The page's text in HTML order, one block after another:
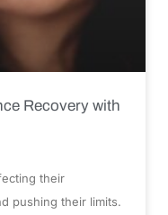
Recovery with
their
pushing their limits.